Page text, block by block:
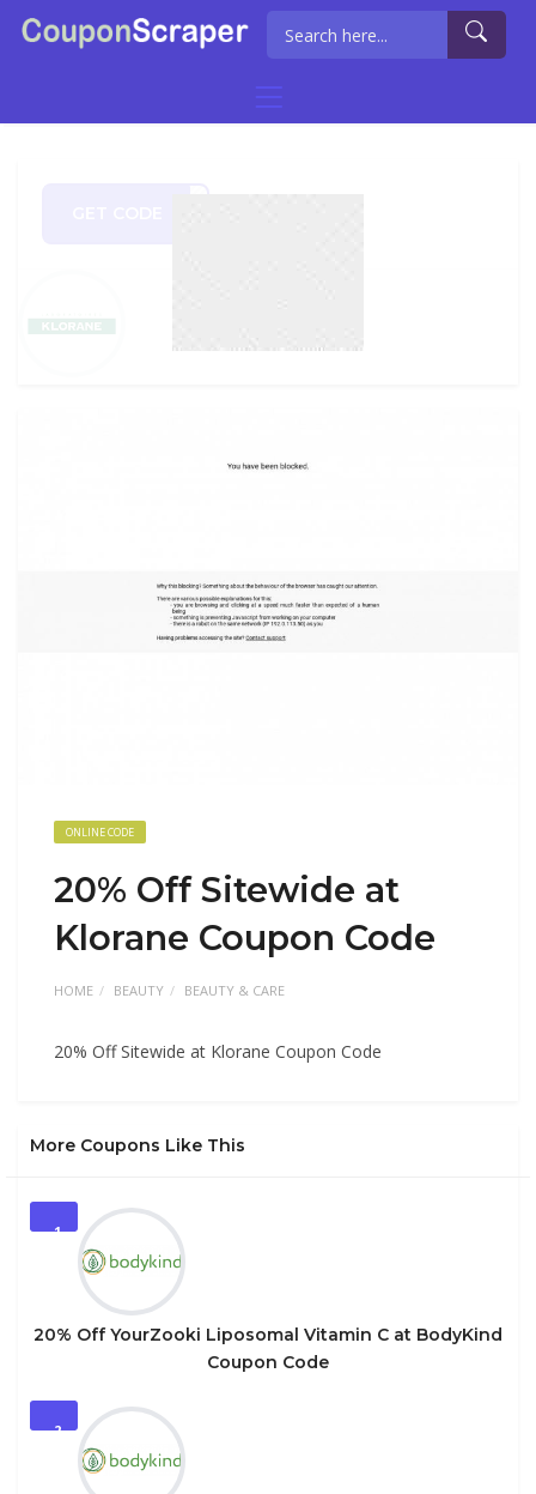
ONLINE CODE
20% Off Sitewide at
Klorane Coupon Code
HOME BEAUTY BEAUTY & CARE
20% Off Sitewide at Klorane Coupon Code
More Coupons Like This
1
20% Off YourZooki Liposomal Vitamin C at BodyKind
Coupon Code
2